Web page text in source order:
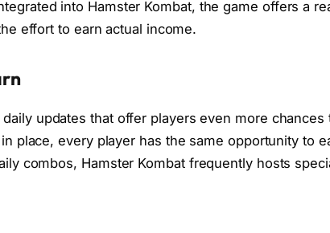
into Hamster Kombat, the game offers a
effort to earn actual income.
updates that offer players even more chances
place, every player has the same opportunity to
combos, Hamster Kombat frequently hosts